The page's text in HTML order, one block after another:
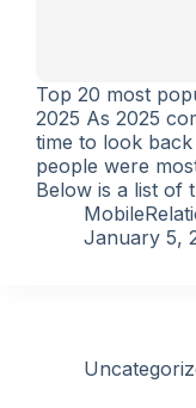
Top 20 most
2025 As 2025
time to look
people were
Below is a list of
January 5,